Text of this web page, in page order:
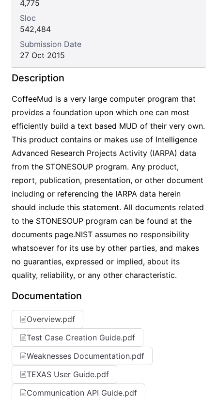
4,775
Sloc
542,484
Submission Date
27 Oct 2015
Description
CoffeeMud is a very large computer program that
provides a foundation upon which one can most
efficiently build a text based MUD of their very own.
This product contains or makes use of Intelligence
Advanced Research Projects Activity (IARPA) data
from the STONESOUP program. Any product,
report, publication, presentation, or other document
including or referencing the IARPA data herein
should include this statement. All documents related
to the STONESOUP program can be found at the
documents page.NIST assumes no responsibility
whatsoever for its use by other parties, and makes
no guaranties, expressed or implied, about its
quality, reliability, or any other characteristic.
Documentation
Overview.pdf
Test Case Creation Guide.pdf
Weaknesses Documentation.pdf
TEXAS User Guide.pdf
Communication API Guide.pdf